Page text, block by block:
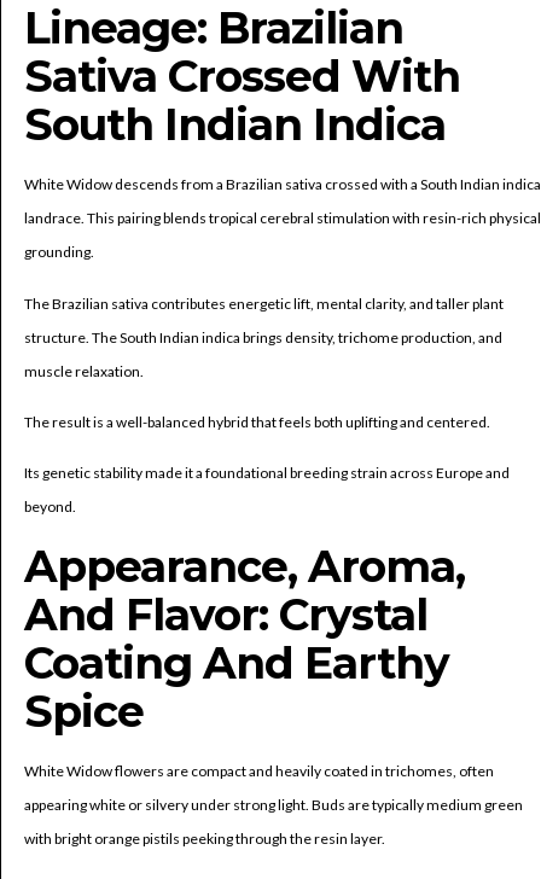
Lineage: Brazilian
Sativa Crossed With
South Indian Indica
White Widow descends from a Brazilian sativa crossed with a South Indian indica
landrace. This pairing blends tropical cerebral stimulation with resin-rich physical
grounding.
The Brazilian sativa contributes energetic lift, mental clarity, and taller plant
structure. The South Indian indica brings density, trichome production, and
muscle relaxation.
The result is a well-balanced hybrid that feels both uplifting and centered.
Its genetic stability made it a foundational breeding strain across Europe and
beyond.
Appearance, Aroma,
And Flavor: Crystal
Coating And Earthy
Spice
White Widow flowers are compact and heavily coated in trichomes, often
appearing white or silvery under strong light. Buds are typically medium green
with bright orange pistils peeking through the resin layer.